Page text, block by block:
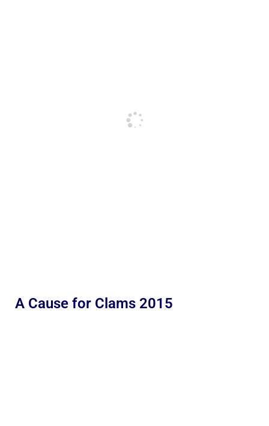
A Cause for Clams 2015